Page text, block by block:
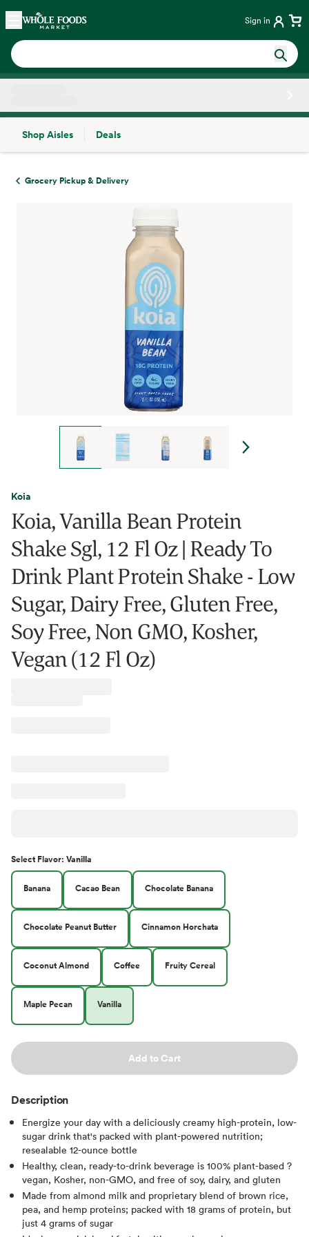
Skip main navigation
Home Sign in
Shop Aisles
Deals
Grocery Pickup & Delivery
Koia
Koia, Vanilla Bean Protein
Shake Sgl, 12 Fl Oz | Ready To
Drink Plant Protein Shake - Low
Sugar, Dairy Free, Gluten Free,
Soy Free, Non GMO, Kosher,
Vegan (12 Fl Oz)
Select Flavor: Vanilla
Banana Cacao Bean Chocolate Banana
Chocolate Peanut Butter Cinnamon Horchata
Coconut Almond Coffee Fruity Cereal
Maple Pecan Vanilla
Add to Cart
Description
Energize your day with a deliciously creamy high-protein, low-
sugar drink that's packed with plant-powered nutrition;
resealable 12-ounce bottle
Healthy, clean, ready-to-drink beverage is 100% plant-based ?
vegan, Kosher, non-GMO, and free of soy, dairy, and gluten
Made from almond milk and proprietary blend of brown rice,
pea, and hemp proteins; packed with 18 grams of protein, but
just 4 grams of sugar